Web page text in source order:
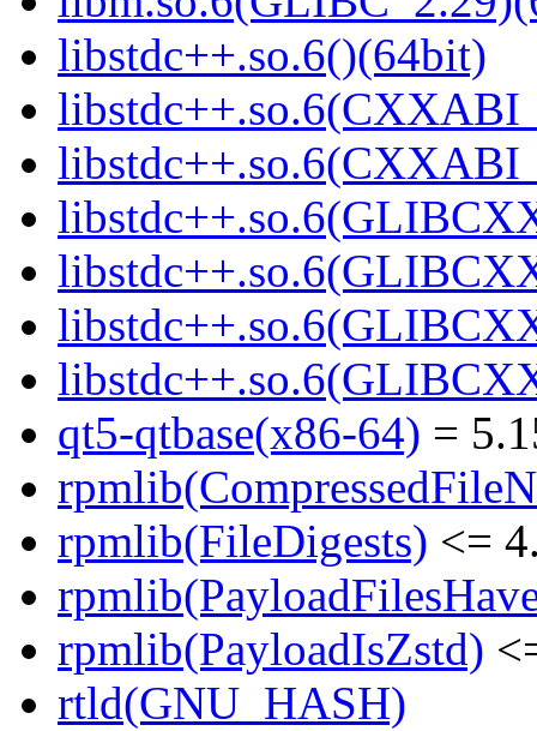
libstdc++.so.6()(64bit)
qt5-qtbase(x86-64) =
rpmlib(FileDigests) <=
rpmlib(PayloadIsZstd)
rtld(GNU_HASH)